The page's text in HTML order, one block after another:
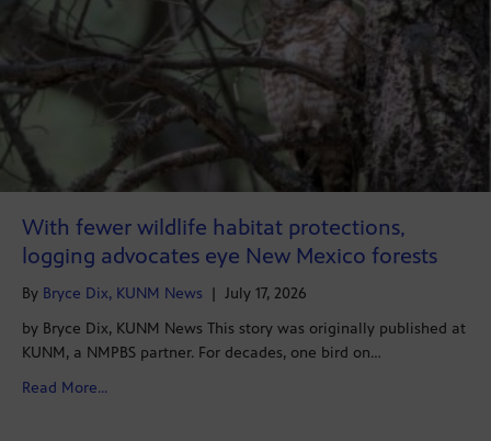
With fewer wildlife habitat protections,
logging advocates eye New Mexico forests
By Bryce Dix, KUNM News | July 17, 2026
by Bryce Dix, KUNM News This story was originally published at
KUNM, a NMPBS partner. For decades, one bird on…
Read More...